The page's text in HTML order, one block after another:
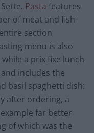
Pasta features
of meat and fish-
section
menu is also
a prix fixe lunch
includes the
basil spaghetti dish:
after ordering, a
far better
of which was the